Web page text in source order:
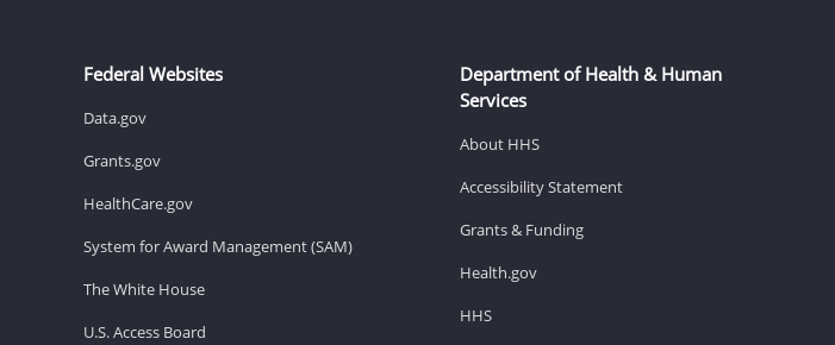
Federal Websites
Data.gov
Grants.gov
HealthCare.gov
System for Award Management (SAM)
The White House
U.S. Access Board
Department of Health & Human
Services
About HHS
Accessibility Statement
Grants & Funding
Health.gov
HHS